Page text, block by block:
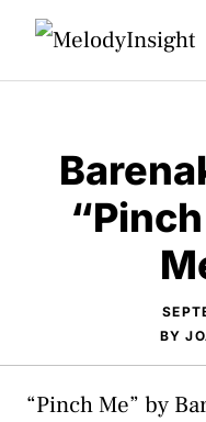
Skip
BY
“Pinch Me” by